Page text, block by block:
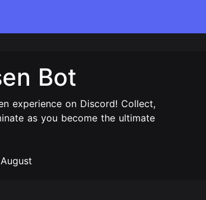
Bot
experience on Discord! Collect,
as you become the ultimate